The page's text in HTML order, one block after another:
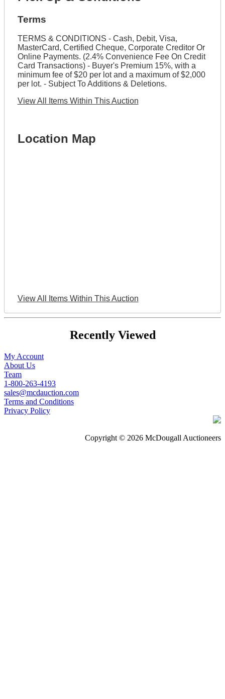
Terms
TERMS & CONDITIONS - Cash, Debit, Visa,
MasterCard, Certified Cheque, Corporate Creditor Or
Online Payments. (2.4% Convenience Fee On Credit
Card Transactions) - Buyer's Premium 15%, with a
minimum fee of $20 per lot and a maximum of $2,000
per lot. - Subject To Additions & Deletions.
View All Items Within This Auction
Location Map
View All Items Within This Auction
Recently Viewed
My Account
About Us
Team
1-800-263-4193
sales@mcdauction.com
Terms and Conditions
Privacy Policy
Copyright © 2026 McDougall Auctioneers